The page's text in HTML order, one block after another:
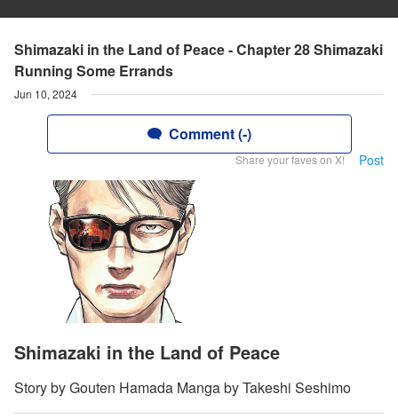
Shimazaki in the Land of Peace - Chapter 28 Shimazaki
Running Some Errands
Jun 10, 2024
Comment (-)
Share your faves on X! Post
Shimazaki in the Land of Peace
Story by Gouten Hamada Manga by Takeshi Seshimo